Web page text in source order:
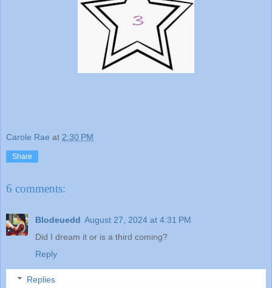
Carole Rae at 2:30 PM
Share
6 comments:
Blodeuedd August 27, 2024 at 4:31 PM
Did I dream it or is a third coming?
Reply
Replies